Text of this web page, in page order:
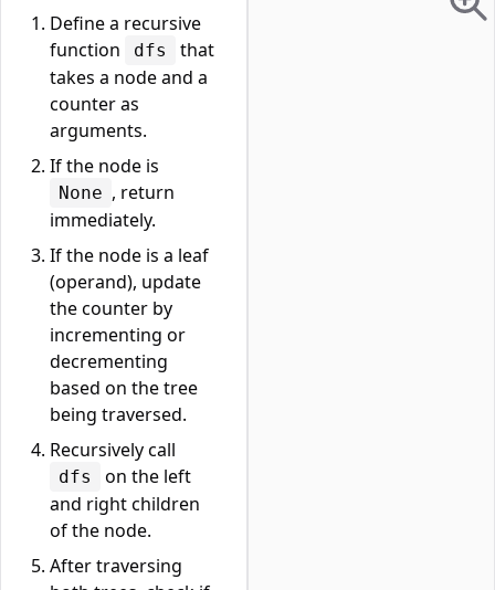
Define a recursive
function
dfs
that
takes a node and a
counter as
arguments.
If the node is
None , return
immediately.
If the node is a leaf
(operand), update
the counter by
incrementing or
decrementing
based on the tree
being traversed.
Recursively call
dfs
on the left
and right children
of the node.
After traversing